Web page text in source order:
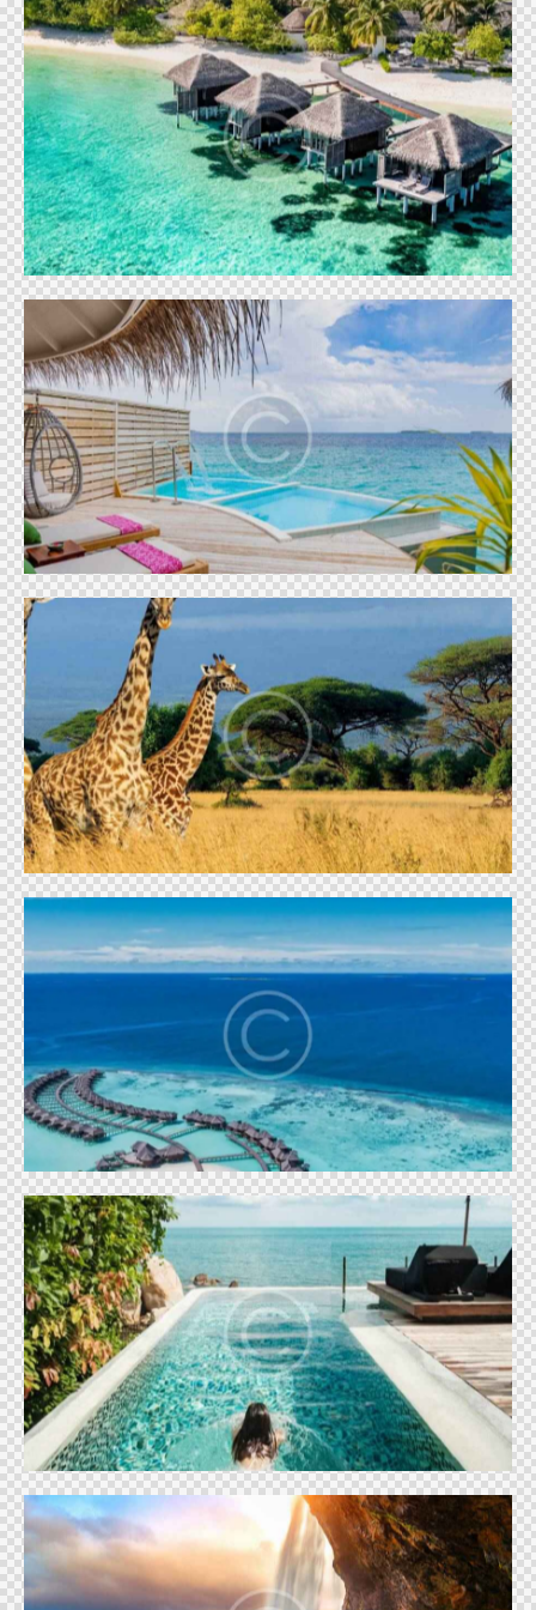
French Polynesia
World
Ibiza Palace
World
Masai giraffe
World
Maldivian paradise
World
Park Lake City
World